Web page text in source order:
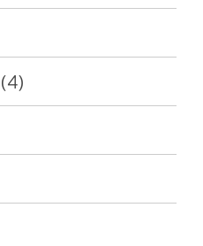
(4)